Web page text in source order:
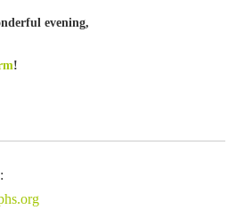
evening,
!